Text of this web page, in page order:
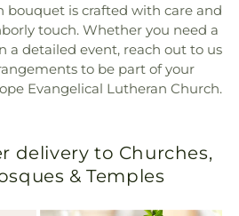
bouquet is crafted with care and
touch. Whether you need a
a detailed event, reach out to us
to be part of your
Evangelical Lutheran Church.
delivery to Churches,
& Temples